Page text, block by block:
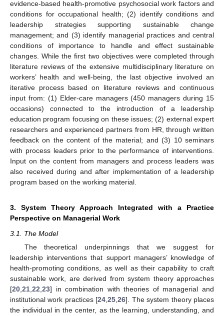
evidence-based health-promotive psychosocial work factors and
conditions for occupational health; (2) identify conditions and
leadership strategies supporting sustainable change
management; and (3) identify managerial practices and central
conditions of importance to handle and effect sustainable
changes. While the first two objectives were completed through
literature reviews of the extensive multidisciplinary literature on
workers’ health and well-being, the last objective involved an
iterative process based on literature reviews and continuous
input from: (1) Elder-care managers (450 managers during 15
occasions) connected to the introduction of a leadership
education program focusing on these issues; (2) external expert
researchers and experienced partners from HR, through written
feedback on the content of the material; and (3) 10 seminars
with process leaders prior to the performance of interventions.
Input on the content from managers and process leaders was
also received during and after implementation of a leadership
program based on the working material.
3. System Theory Approach Integrated with a Practice
Perspective on Managerial Work
3.1. The Model
The theoretical underpinnings that we suggest for
leadership interventions that support managers’ knowledge of
health-promoting conditions, as well as their capability to craft
sustainable work, are derived from system theory approaches
[20,21,22,23] in combination with theories of managerial and
institutional work practices [24,25,26]. The system theory places
the individual in the center, as the learning, understanding, and